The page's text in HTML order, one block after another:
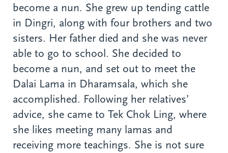
become a nun. She grew up tending cattle
in Dingri, along with four brothers and two
sisters. Her father died and she was never
able to go to school. She decided to
become a nun, and set out to meet the
Dalai Lama in Dharamsala, which she
accomplished. Following her relatives’
advice, she came to Tek Chok Ling, where
she likes meeting many lamas and
receiving more teachings. She is not sure